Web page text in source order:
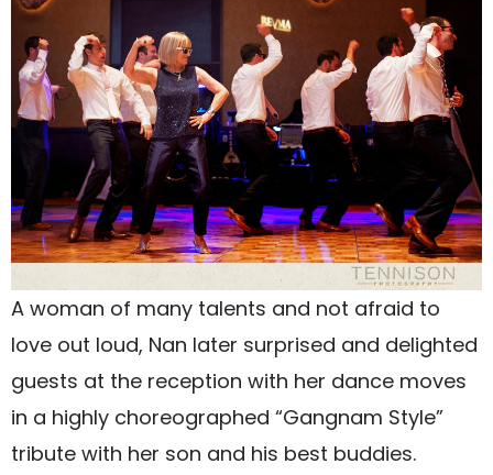
A woman of many talents and not afraid to
love out loud, Nan later surprised and delighted
guests at the reception with her dance moves
in a highly choreographed “Gangnam Style”
tribute with her son and his best buddies.